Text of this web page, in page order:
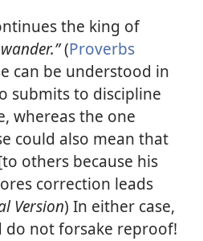
the king of
(Proverbs
can be understood in
submits to discipline
whereas the one
could also mean that
others because his
correction leads
Version) In either case,
do not forsake reproof!